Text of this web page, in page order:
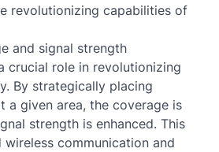
revolutionizing capabilities of
and signal strength
crucial role in revolutionizing
By strategically placing
a given area, the coverage is
strength is enhanced. This
communication and